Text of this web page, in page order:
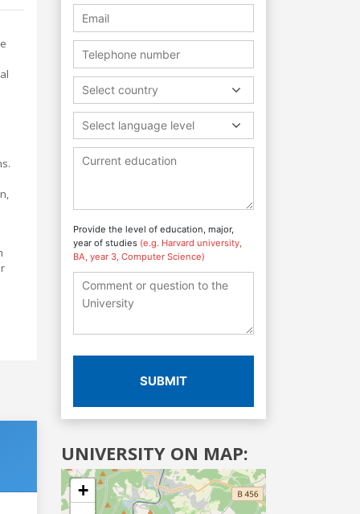
Select country
Select language level
Provide the level of education, major,
year of studies (e.g. Harvard university,
BA, year 3, Computer Science)
SUBMIT
UNIVERSITY ON MAP:
+